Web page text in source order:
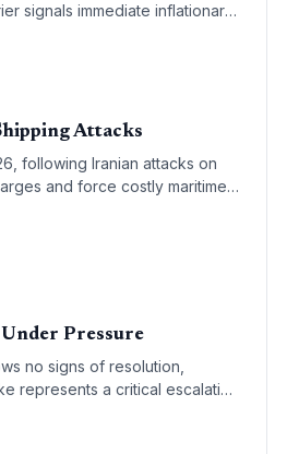
signals immediate inflationary
Attacks
following Iranian attacks on
and force costly maritime
Pressure
no signs of resolution,
represents a critical escalation